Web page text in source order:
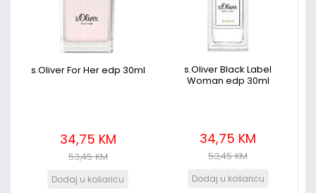
s.Oliver For Her edp 30ml
34,75 KM
53,45 KM
s.Oliver Black Label
Woman edp 30ml
34,75 KM
53,45 KM